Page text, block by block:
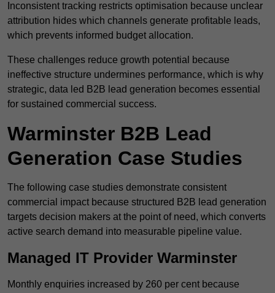
Inconsistent tracking restricts optimisation because unclear
attribution hides which channels generate profitable leads,
which prevents informed budget allocation.
These challenges reduce growth potential because
ineffective structure undermines performance, which is why
strategic, data led B2B lead generation becomes essential
for sustained commercial success.
Warminster B2B Lead
Generation Case Studies
The following case studies demonstrate consistent
commercial impact because structured B2B lead generation
targets decision makers at the point of need, which converts
active search demand into measurable pipeline value.
Managed IT Provider Warminster
Monthly enquiries increased by 260 per cent because